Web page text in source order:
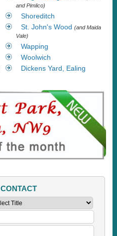
and Pimlico)
Shoreditch
St. John's Wood(and Maida
Vale)
Wapping
Woolwich
Dickens Yard, Ealing
CONTACT